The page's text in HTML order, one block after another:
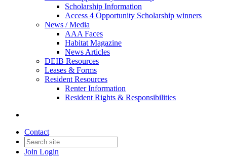
Scholarship Information
Access 4 Opportunity Scholarship winners
News / Media
AAA Faces
Habitat Magazine
News Articles
DEIB Resources
Leases & Forms
Resident Resources
Renter Information
Resident Rights & Responsibilities
Contact
Join Login